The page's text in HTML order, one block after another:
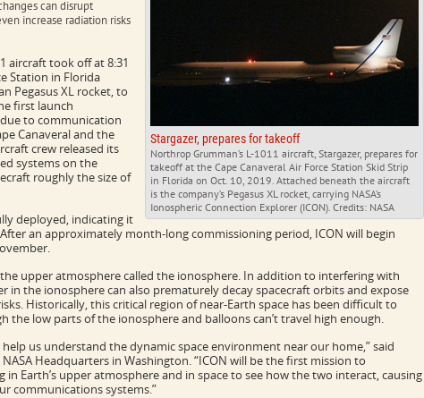
Stargazer, prepares for takeoff
Northrop Grumman’s L-1011 aircraft, Stargazer, prepares for
takeoff at the Cape Canaveral Air Force Station Skid Strip
in Florida on Oct. 10, 2019. Attached beneath the aircraft
is the company’s Pegasus XL rocket, carrying NASA’s
Ionospheric Connection Explorer (ICON). Credits: NASA
can disrupt
increase radiation risks
aircraft took off at 8:31
Station in Florida
Pegasus XL rocket, to
first launch
to communication
Canaveral and the
crew released its
systems on the
roughly the size of
deployed, indicating it
an approximately month-long commissioning period, ICON will begin
upper atmosphere called the ionosphere. In addition to interfering with
in the ionosphere can also prematurely decay spacecraft orbits and expose
Historically, this critical region of near-Earth space has been difficult to
the low parts of the ionosphere and balloons can’t travel high enough.
us understand the dynamic space environment near our home,” said
Headquarters in Washington. “ICON will be the first mission to
in Earth’s upper atmosphere and in space to see how the two interact, causing
communications systems.”